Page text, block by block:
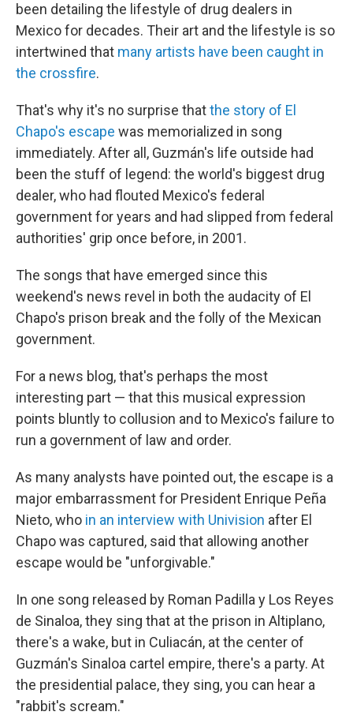
been detailing the lifestyle of drug dealers in
Mexico for decades. Their art and the lifestyle is so
intertwined that many artists have been caught in
the crossfire.
That's why it's no surprise thatthe story of El
Chapo's escape was memorialized in song
immediately. After all, Guzmán's life outside had
been the stuff of legend: the world's biggest drug
dealer, who had flouted Mexico's federal
government for years and had slipped from federal
authorities' grip once before, in 2001.
The songs that have emerged since this
weekend's news revel in both the audacity of El
Chapo's prison break and the folly of the Mexican
government.
For a news blog, that's perhaps the most
interesting part — that this musical expression
points bluntly to collusion and to Mexico's failure to
run a government of law and order.
As many analysts have pointed out, the escape is a
major embarrassment for President Enrique Peña
Nieto, who in an interview with Univision after El
Chapo was captured, said that allowing another
escape would be "unforgivable."
In one song released by Roman Padilla y Los Reyes
de Sinaloa, they sing that at the prison in Altiplano,
there's a wake, but in Culiacán, at the center of
Guzmán's Sinaloa cartel empire, there's a party. At
the presidential palace, they sing, you can hear a
"rabbit's scream."